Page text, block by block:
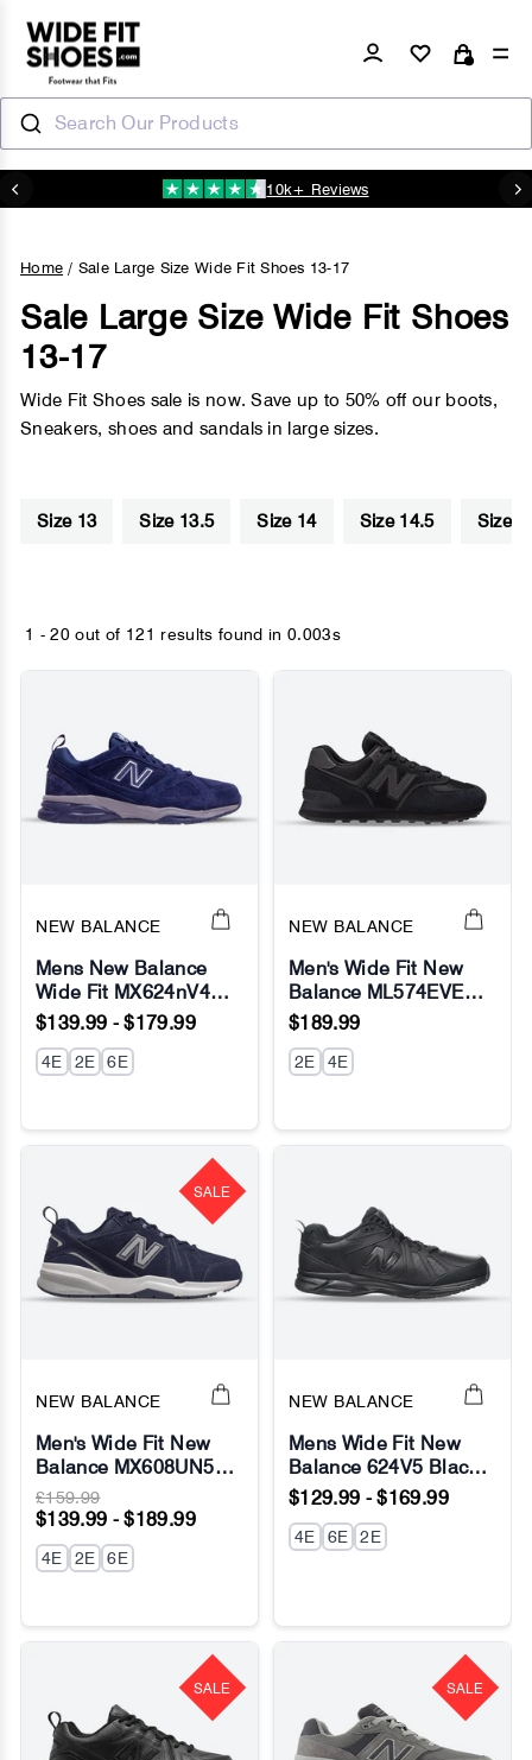
content
Log in Cart
Search Our Products
Pause
10k+ Reviews
Home / Sale Large Size Wide Fit Shoes 13-17
Sale Large Size Wide Fit Shoes
13-17
Wide Fit Shoes sale is now. Save up to 50% off our boots,
Sneakers, shoes and sandals in large sizes.
Size 13 Size 13.5 Size 14 Size 14.5 Size
1 - 20 out of 121 results found in 0.003s
NEW BALANCE
Mens New Balance
Wide Fit MX624nV4
Navy Sneakers -
$139.99 - $179.99
4E 2E 6E
NEW BALANCE
Men's Wide Fit New
Balance ML574EVE
Running Sneakers -
Fresh Foam
$189.99
2E 4E
SALE
NEW BALANCE
Men's Wide Fit New
Balance MX608UN5
(New 624)
Walking/Running
Sneakers - ABZORB
£159.99
$139.99 - $189.99
4E 2E 6E
NEW BALANCE
Mens Wide Fit New
Balance 624V5 Black
Sneakers - ABZORB
$129.99 - $169.99
4E 6E 2E
SALE SALE